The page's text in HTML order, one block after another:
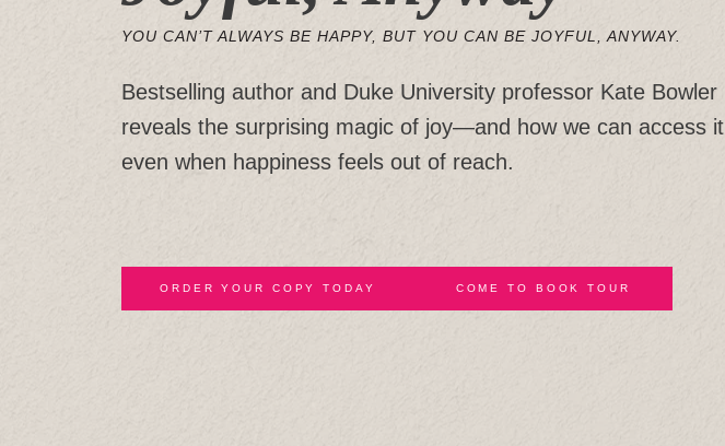
YOU CAN’T ALWAYS BE HAPPY, BUT YOU CAN BE JOYFUL, ANYWAY.
Bestselling author and Duke University professor Kate Bowler
reveals the surprising magic of joy—and how we can access it
even when happiness feels out of reach.
ORDER YOUR COPY TODAY COME TO BOOK TOUR